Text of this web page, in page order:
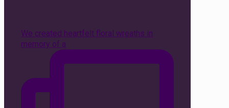
We created heartfelt floral wreaths in
memory of a